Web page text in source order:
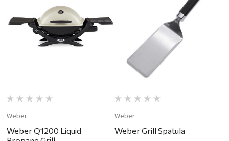
Weber
Weber Q1200 Liquid
Weber
Weber Grill Spatula